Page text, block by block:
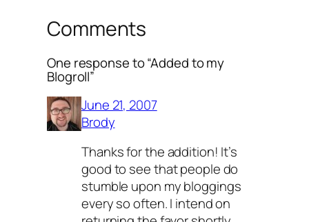
Comments
One response to “Added to my
Blogroll”
June 21, 2007
Brody
Thanks for the addition! It’s
good to see that people do
stumble upon my bloggings
every so often. I intend on